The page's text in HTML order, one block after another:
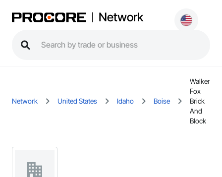
Network
Network United States Idaho Boise
Walker
Fox
Brick
And
Block